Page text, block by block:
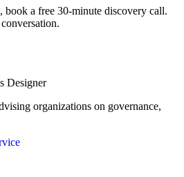
book a free 30-minute discovery call.
Designer
organizations on governance,